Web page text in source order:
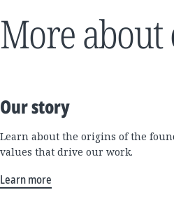
More
Our story
Learn about the origins of the
values that drive our work.
Learn more